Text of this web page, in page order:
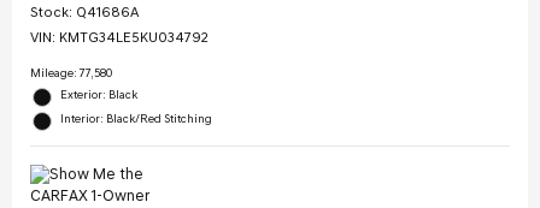
Stock: Q41686A
VIN: KMTG34LE5KU034792
Mileage: 77,580
Exterior: Black
Interior: Black/Red Stitching